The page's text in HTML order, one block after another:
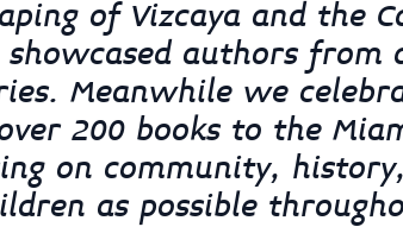
of Vizcaya and the
authors from
Meanwhile we
200 books to the
on community,
as possible